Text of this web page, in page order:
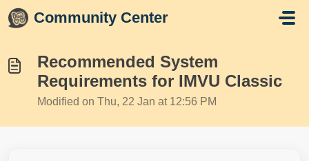
Skip to main content
Community Center
Recommended System
Requirements for IMVU Classic
Modified on Thu, 22 Jan at 12:56 PM